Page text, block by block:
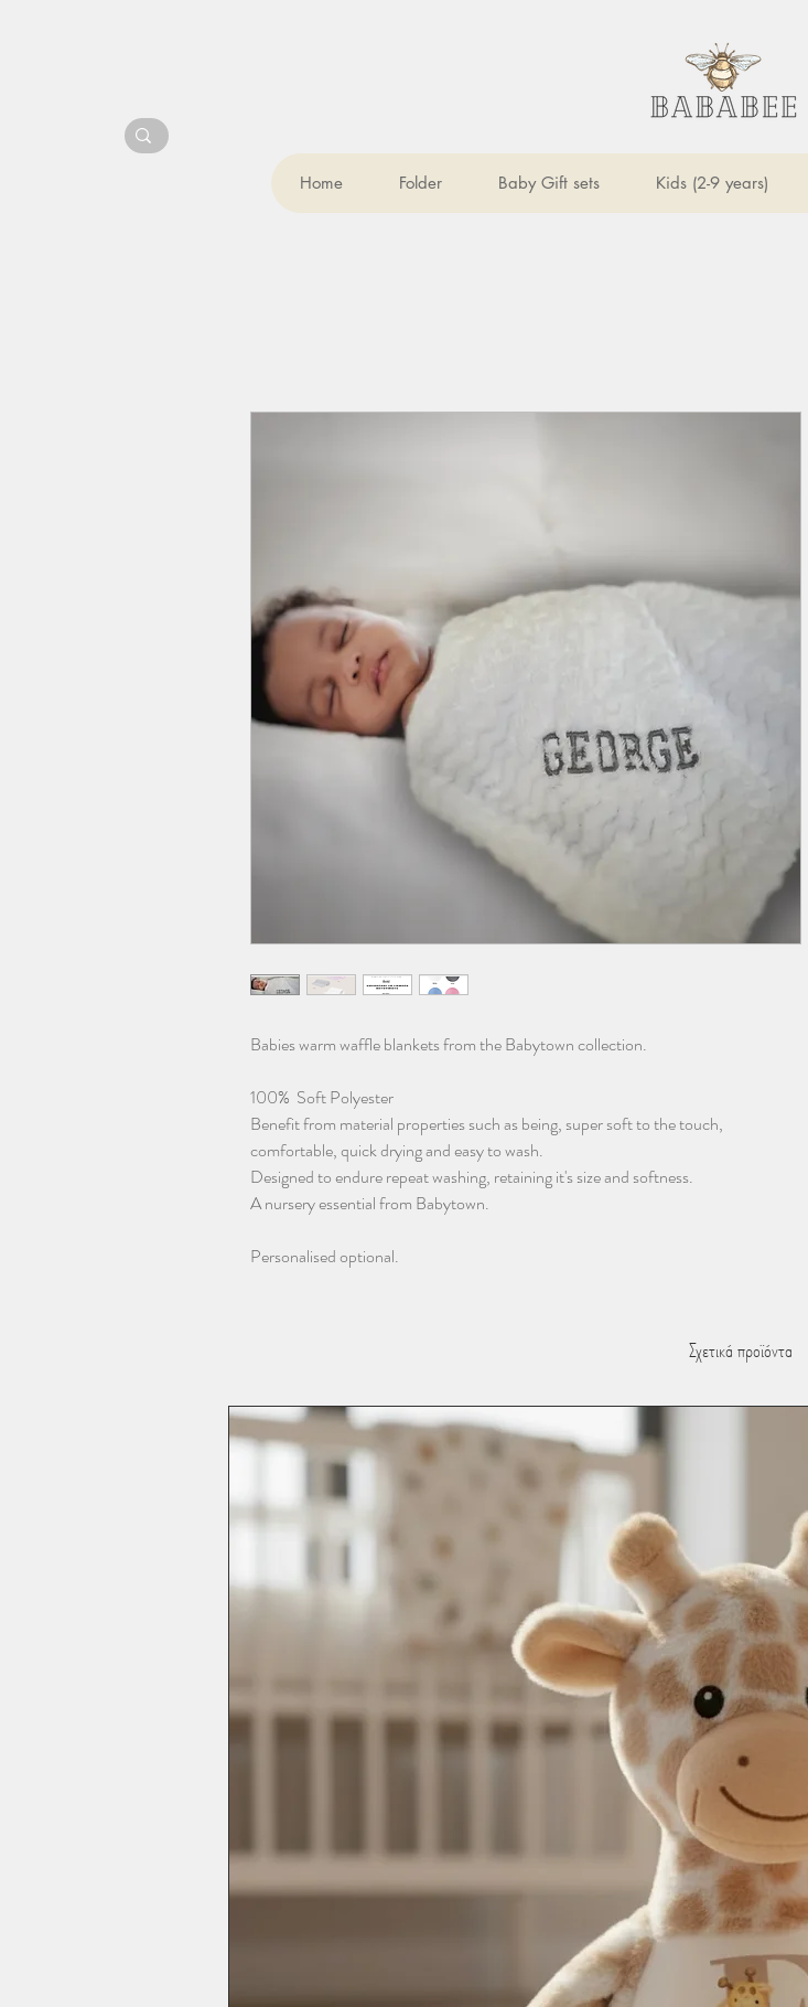
Home Folder Baby Gift sets Kids (2-9 years)
Babies warm waffle blankets from the Babytown collection.
100% Soft Polyester
Benefit from material properties such as being, super soft to the touch,
comfortable, quick drying and easy to wash.
Designed to endure repeat washing, retaining it's size and softness.
A nursery essential from Babytown.
Personalised optional.
Σχετικά προϊόντα